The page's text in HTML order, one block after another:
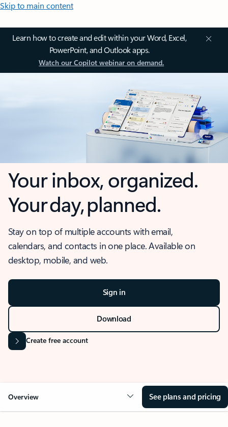
Skip to main content
Learn how to create and edit within your Word, Excel,
PowerPoint, and Outlook apps.
Watch our Copilot webinar on demand.
Your inbox, organized.
Your day, planned.
Stay on top of multiple accounts with email,
calendars, and contacts in one place. Available on
desktop, mobile, and web.
Sign in
Download
Create free account
Overview See plans and pricing